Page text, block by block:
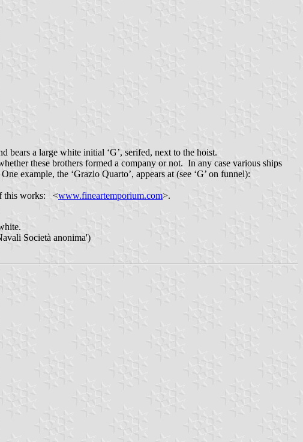
bears a large white initial ‘G’, serifed, next to the hoist.
these brothers formed a company or not. In any case various ships
example, the ‘Grazio Quarto’, appears at (see ‘G’ on funnel):
this works: <www.fineartemporium.com>.
Società anonima')